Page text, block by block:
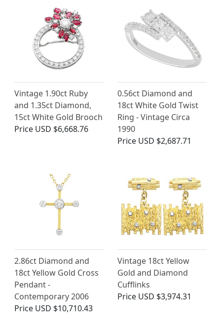
Vintage 1.90ct Ruby
and 1.35ct Diamond,
15ct White Gold Brooch
Price USD $6,668.76
0.56ct Diamond and
18ct White Gold Twist
Ring - Vintage Circa
1990
Price USD $2,687.71
2.86ct Diamond and
18ct Yellow Gold Cross
Pendant -
Contemporary 2006
Price USD $10,710.43
Vintage 18ct Yellow
Gold and Diamond
Cufflinks
Price USD $3,974.31